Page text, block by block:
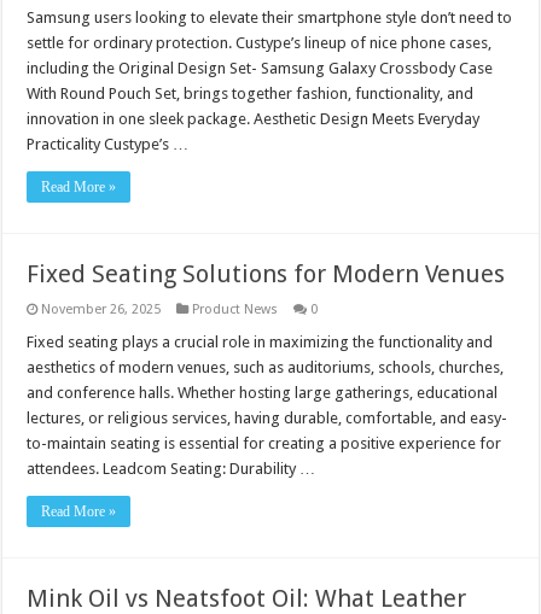
Samsung users looking to elevate their smartphone style don’t need to
settle for ordinary protection. Custype’s lineup of nice phone cases,
including the Original Design Set- Samsung Galaxy Crossbody Case
With Round Pouch Set, brings together fashion, functionality, and
innovation in one sleek package. Aesthetic Design Meets Everyday
Practicality Custype’s …
Read More »
Fixed Seating Solutions for Modern Venues
November 26, 2025 Product News 0
Fixed seating plays a crucial role in maximizing the functionality and
aesthetics of modern venues, such as auditoriums, schools, churches,
and conference halls. Whether hosting large gatherings, educational
lectures, or religious services, having durable, comfortable, and easy-
to-maintain seating is essential for creating a positive experience for
attendees. Leadcom Seating: Durability …
Read More »
Mink Oil vs Neatsfoot Oil: What Leather